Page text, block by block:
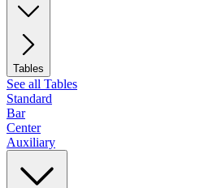
Tables
See all Tables
Standard
Bar
Center
Auxiliary